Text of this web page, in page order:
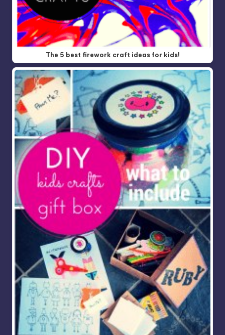
The 5 best firework craft ideas for kids!